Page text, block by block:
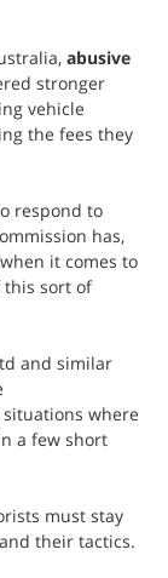
abusive
stronger
vehicle
the fees they
respond to
has,
it comes to
this sort of
and similar
where
a few short
must stay
their tactics.